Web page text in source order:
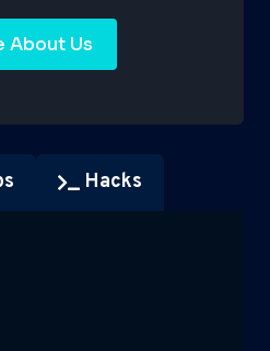
About Us
Hacks